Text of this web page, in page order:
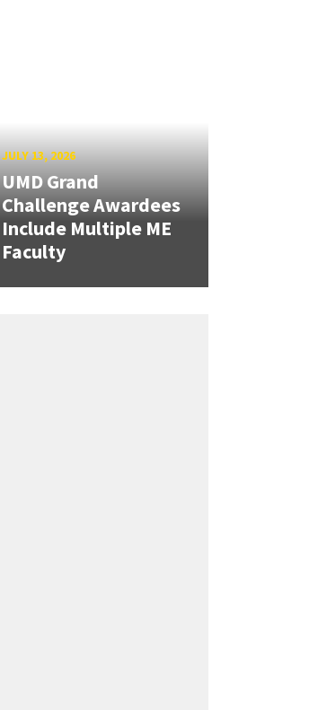
JULY 13, 2026
UMD Grand
Challenge Awardees
Include Multiple ME
Faculty